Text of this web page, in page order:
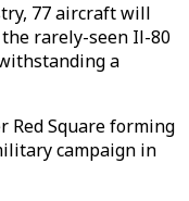
77 aircraft will
rarely-seen Il-80
a
Red Square forming
campaign in